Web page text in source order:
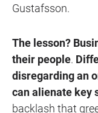
Gustafsson.
The lesson?
their people.
disregarding an
can alienate key
backlash that